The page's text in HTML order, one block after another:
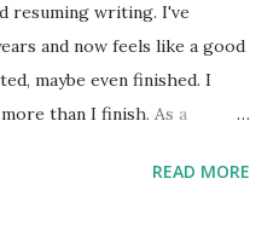
resuming writing. I've
and now feels like a good
maybe even finished. I
than I finish. As a
around such software. The
READ MORE